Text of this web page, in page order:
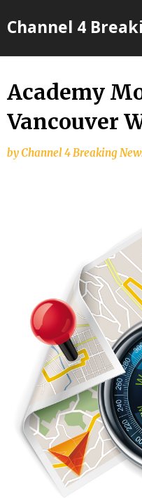
toChannel 4
Academy
Vancouver
byChannel 4 Breaking